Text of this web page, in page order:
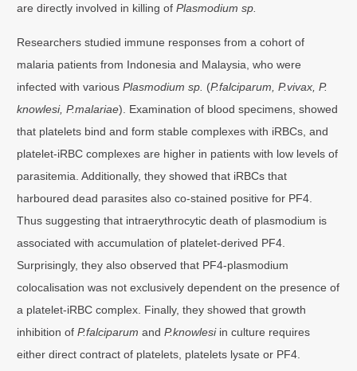
are directly involved in killing ofPlasmodium sp.
Researchers studied immune responses from a cohort of
malaria patients from Indonesia and Malaysia, who were
infected with variousPlasmodium sp. (P.falciparum, P.vivax, P.
knowlesi, P.malariae). Examination of blood specimens, showed
that platelets bind and form stable complexes with iRBCs, and
platelet-iRBC complexes are higher in patients with low levels of
parasitemia. Additionally, they showed that iRBCs that
harboured dead parasites also co-stained positive for PF4.
Thus suggesting that intraerythrocytic death of plasmodium is
associated with accumulation of platelet-derived PF4.
Surprisingly, they also observed that PF4-plasmodium
colocalisation was not exclusively dependent on the presence of
a platelet-iRBC complex. Finally, they showed that growth
inhibition ofP.falciparum andP.knowlesiin culture requires
either direct contract of platelets, platelets lysate or PF4.